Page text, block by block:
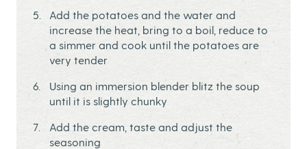
Add the potatoes and the water and
increase the heat, bring to a boil, reduce to
a simmer and cook until the potatoes are
very tender
Using an immersion blender blitz the soup
until it is slightly chunky
Add the cream, taste and adjust the
seasoning